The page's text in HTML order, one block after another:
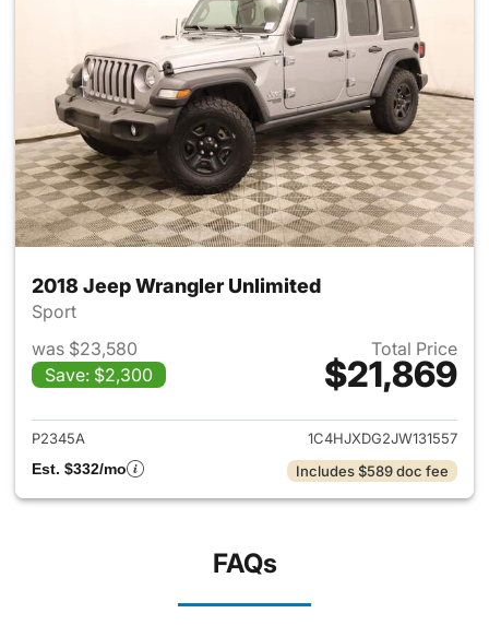
2018 Jeep Wrangler Unlimited
Sport
was $23,580
Save: $2,300
Total Price
$21,869
View details for 2018 Jeep
P2345A
1C4HJXDG2JW131557
Est. $332/mo
Includes $589 doc fee
FAQs